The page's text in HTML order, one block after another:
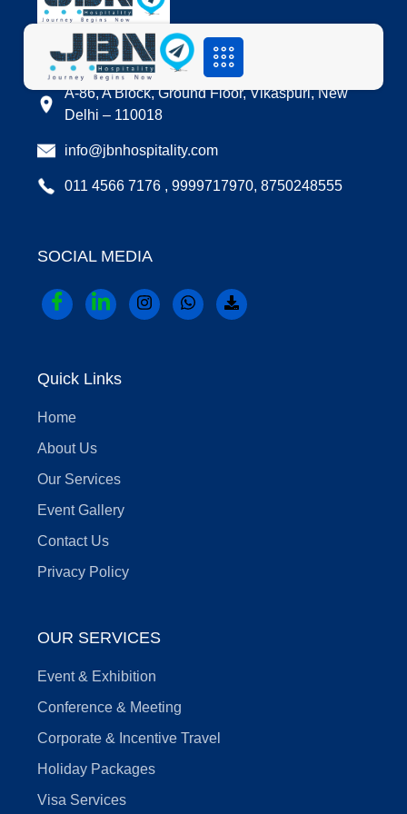
LOCATION
A-86, A Block, Ground Floor, Vikaspuri, New
Delhi – 110018
info@jbnhospitality.com
011 4566 7176 , 9999717970, 8750248555
SOCIAL MEDIA
Quick Links
Home
About Us
Our Services
Event Gallery
Contact Us
Privacy Policy
OUR SERVICES
Event & Exhibition
Conference & Meeting
Corporate & Incentive Travel
Holiday Packages
Visa Services